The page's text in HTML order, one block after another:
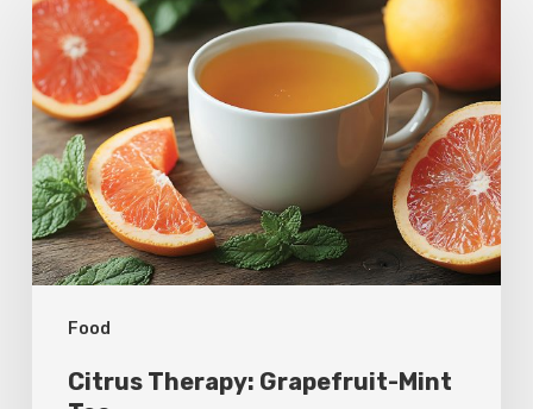
Food
Therapy:
Grapefruit-
Mint
Tea
Citrus Therapy: Grapefruit-Mint